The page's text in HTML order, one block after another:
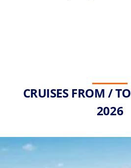
CRUISES FROM /
2026